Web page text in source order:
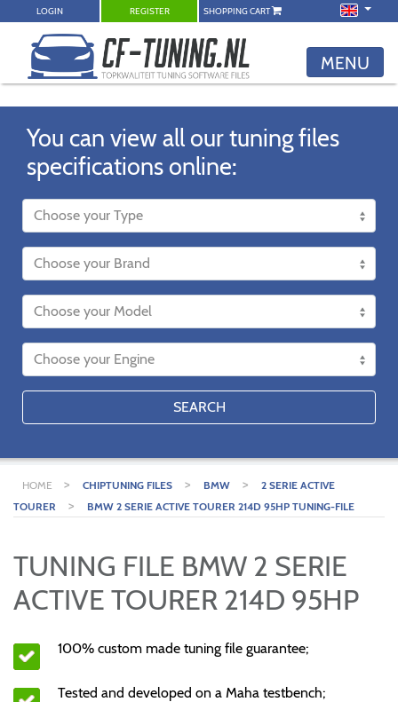
LOGIN REGISTER SHOPPING CART
MENU
You can view all our tuning files
specifications online:
SEARCH
HOME > CHIPTUNING FILES > BMW >
2 SERIE ACTIVE
TOURER
> BMW 2 SERIE ACTIVE TOURER 214D 95HP TUNING-FILE
TUNING FILE BMW 2 SERIE
ACTIVE TOURER 214D 95HP
100% custom made tuning file guarantee;
Tested and developed on a Maha testbench;